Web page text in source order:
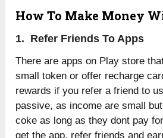
How To Make Money
1. Refer Friends To Apps
There are apps on Play store
small token or offer recharge
rewards if you refer a friend to
passive, as income are small
coke as long as they dont pay
get the app, refer friends and